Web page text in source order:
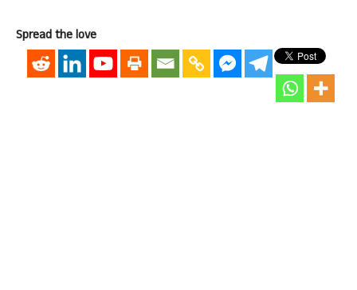
Spread the love